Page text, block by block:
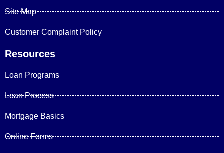
Site Map
Customer Complaint Policy
Resources
Loan Programs
Loan Process
Mortgage Basics
Online Forms